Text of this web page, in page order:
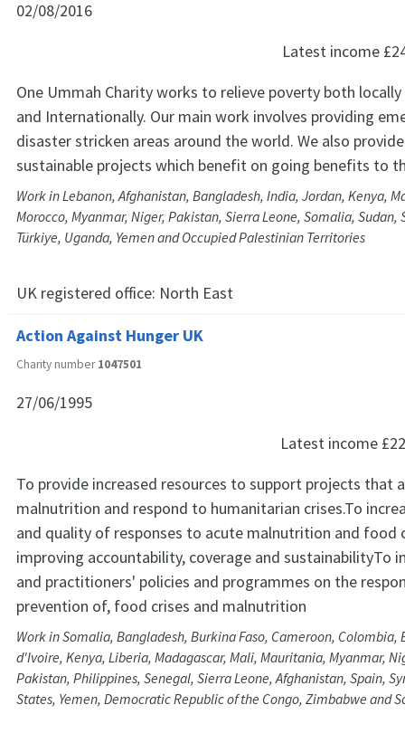
02/08/2016
Latest income
One Ummah Charity works to relieve poverty both
and Internationally. Our main work involves providing
disaster stricken areas around the world. We also
sustainable projects which benefit on going benefits to
Work in Lebanon, Afghanistan, Bangladesh, India, Jordan, Kenya,
Morocco, Myanmar, Niger, Pakistan, Sierra Leone, Somalia, Sudan,
Türkiye, Uganda, Yemen and Occupied Palestinian Territories
UK registered office: North East
Action Against Hunger UK
Charity number1047501
27/06/1995
Latest income
To provide increased resources to support projects that
malnutrition and respond to humanitarian crises.To
and quality of responses to acute malnutrition and food
improving accountability, coverage and sustainabilityTo
and practitioners' policies and programmes on the
prevention of, food crises and malnutrition
Work in Somalia, Bangladesh, Burkina Faso, Cameroon, Colombia,
d'Ivoire, Kenya, Liberia, Madagascar, Mali, Mauritania, Myanmar,
Pakistan, Philippines, Senegal, Sierra Leone, Afghanistan, Spain,
States, Yemen, Democratic Republic of the Congo, Zimbabwe and